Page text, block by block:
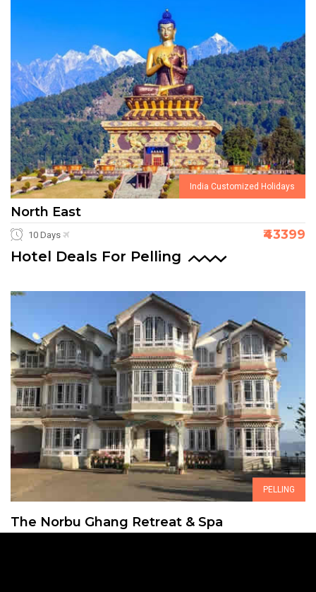
India Customized Holidays
North East
10 Days ₹43399
Hotel Deals For Pelling
PELLING
The Norbu Ghang Retreat & Spa